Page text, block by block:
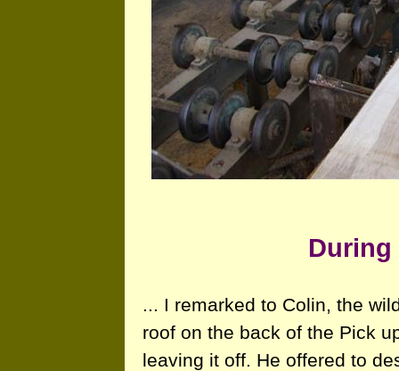
During
... I remarked to Colin, the
roof on the back of the Pick
leaving it off. He offered to